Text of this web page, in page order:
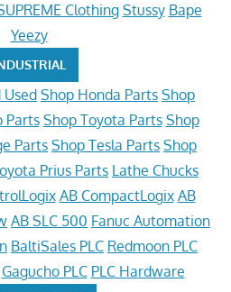
Clothing Stussy Bape
Yeezy
Shop Honda Parts Shop
Parts Shop Toyota Parts Shop
Parts Shop Tesla Parts Shop
Prius Parts Lathe Chucks
AB CompactLogix AB
AB SLC 500 Fanuc Automation
BaltiSales PLC Redmoon PLC
Gagucho PLC PLC Hardware